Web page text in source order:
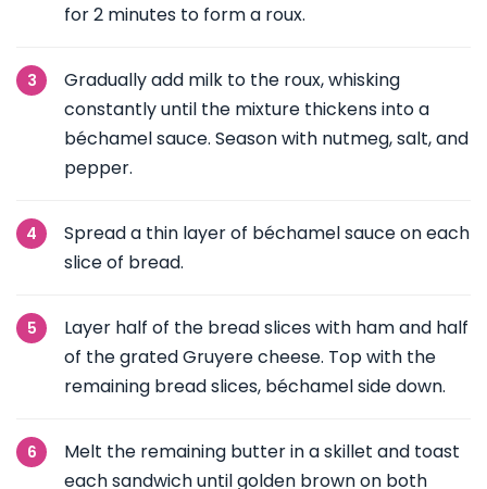
for 2 minutes to form a roux.
Gradually add milk to the roux, whisking
constantly until the mixture thickens into a
béchamel sauce. Season with nutmeg, salt, and
pepper.
Spread a thin layer of béchamel sauce on each
slice of bread.
Layer half of the bread slices with ham and half
of the grated Gruyere cheese. Top with the
remaining bread slices, béchamel side down.
Melt the remaining butter in a skillet and toast
each sandwich until golden brown on both